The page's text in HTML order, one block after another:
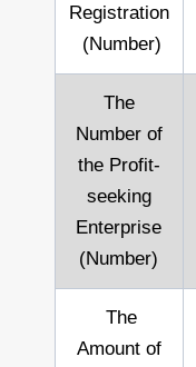
Registration
(Number)
The
Number of
the Profit-
seeking
Enterprise
(Number)
The
Amount of